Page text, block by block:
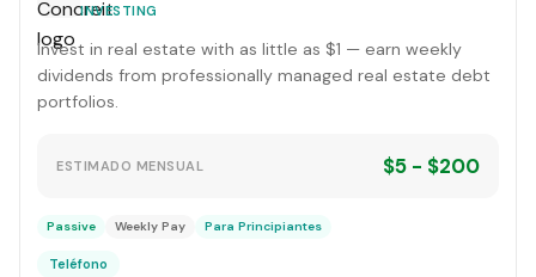
INVESTING
Invest in real estate with as little as $1 — earn weekly
dividends from professionally managed real estate debt
portfolios.
ESTIMADO MENSUAL $5 - $200
Passive Weekly Pay Para Principiantes
Teléfono